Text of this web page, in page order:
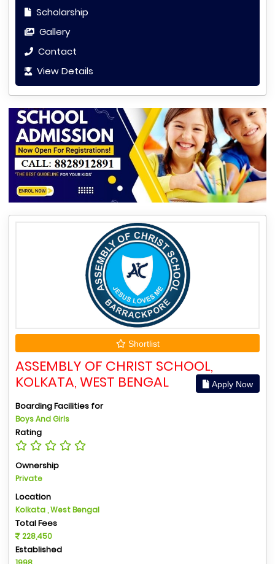
Scholarship
Gallery
Contact
View Details
Shortlist
ASSEMBLY OF CHRIST SCHOOL,
KOLKATA, WEST BENGAL
Apply Now
Boarding Facilities for
Boys And Girls
Rating
Ownership
Private
Location
Kolkata , West Bengal
Total Fees
228,450
Established